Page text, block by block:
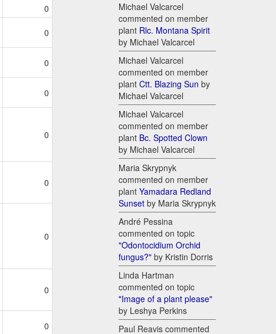
0
0
0
0
0
0
0
0
0
Michael Valcarcel
commented on member
plant Rlc. Montana Spirit
by Michael Valcarcel
Michael Valcarcel
commented on member
plant Ctt. Blazing Sun by
Michael Valcarcel
Michael Valcarcel
commented on member
plant Bc. Spotted Clown
by Michael Valcarcel
Maria Skrypnyk
commented on member
plant Yamadara Redland
Sunset by Maria Skrypnyk
André Pessina
commented on topic
"Odontocidium Orchid
fungus?" by Kristin Dorris
Linda Hartman
commented on topic
"Image of a plant please"
by Leshya Perkins
Paul Reavis commented